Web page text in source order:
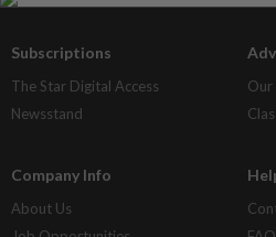
Subscriptions
The Star Digital Access
Newsstand
Our
Company Info
About Us